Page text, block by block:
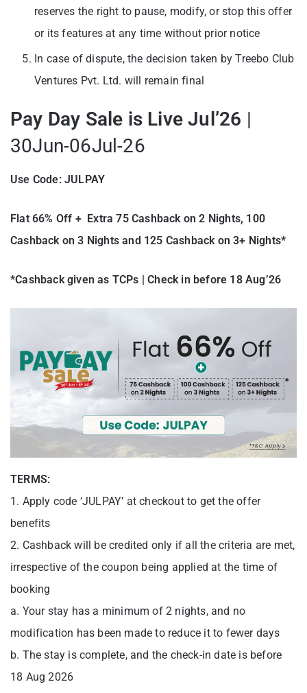
reserves the right to pause, modify, or stop this offer
or its features at any time without prior notice
In case of dispute, the decision taken by Treebo Club
Ventures Pvt. Ltd. will remain final
Pay Day Sale is Live Jul’26 |
30Jun-06Jul-26
Use Code: JULPAY
Flat 66% Off + Extra 75 Cashback on 2 Nights, 100
Cashback on 3 Nights and 125 Cashback on 3+ Nights*
*Cashback given as TCPs | Check in before 18 Aug’26
TERMS:
1. Apply code ‘JULPAY’ at checkout to get the offer
benefits
2. Cashback will be credited only if all the criteria are met,
irrespective of the coupon being applied at the time of
booking
a. Your stay has a minimum of 2 nights, and no
modification has been made to reduce it to fewer days
b. The stay is complete, and the check-in date is before
18 Aug 2026